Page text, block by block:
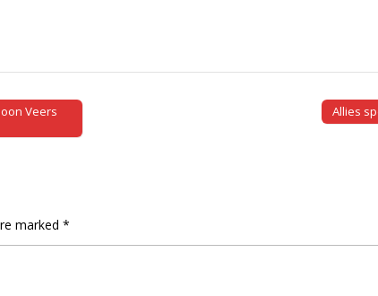
Veers
Allies
marked *